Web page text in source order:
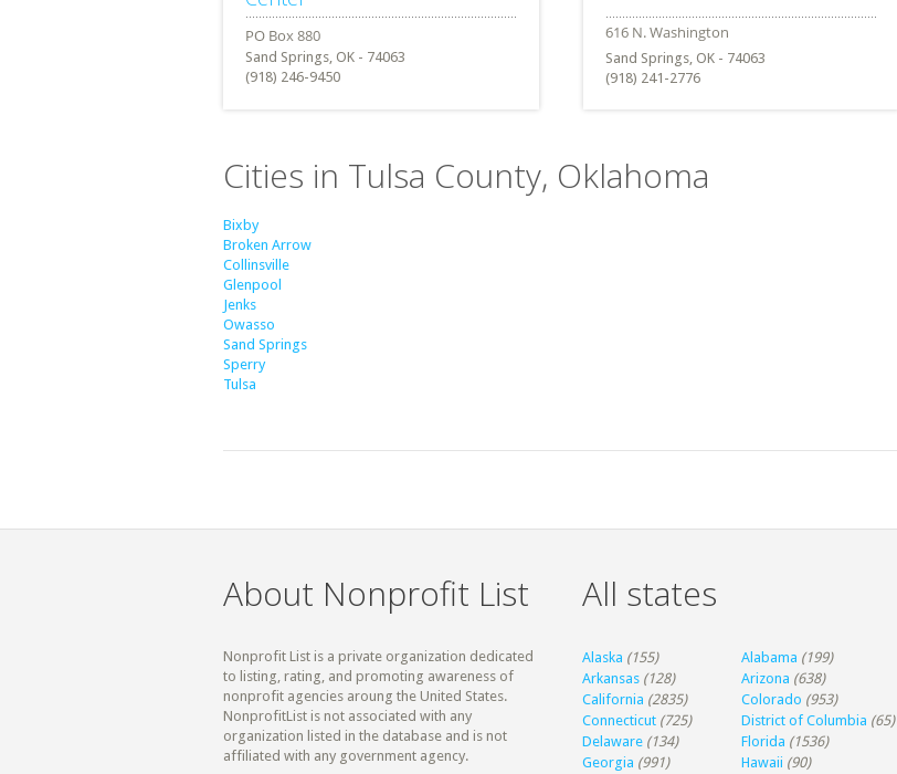
Sand Springs, OK - 74063
(918) 246-9450
Sand Springs, OK - 74063
(918) 241-2776
Cities in Tulsa County, Oklahoma
Bixby
Broken Arrow
Collinsville
Glenpool
Jenks
Owasso
Sand Springs
Sperry
Tulsa
About Nonprofit List
Nonprofit List is a private organization dedicated
to listing, rating, and promoting awareness of
nonprofit agencies aroung the United States.
NonprofitList is not associated with any
organization listed in the database and is not
affiliated with any government agency.
All states
Alaska (155) Alabama (199)
Arkansas (128) Arizona (638)
California (2835) Colorado (953)
Connecticut (725) District of Columbia (65)
Delaware (134) Florida (1536)
Georgia (991) Hawaii (90)